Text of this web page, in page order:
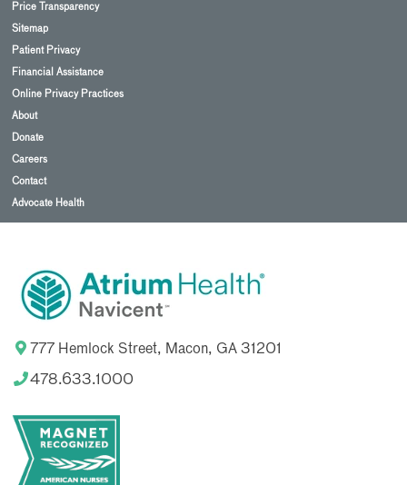
Price Transparency
Sitemap
Patient Privacy
Financial Assistance
Online Privacy Practices
About
Donate
Careers
Contact
Advocate Health
777 Hemlock Street, Macon, GA 31201
478.633.1000